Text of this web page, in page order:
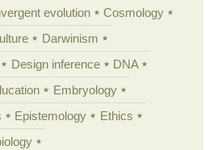
evolution
Cosmology
Darwinism
Design inference
DNA
Embryology
Epistemology
Ethics